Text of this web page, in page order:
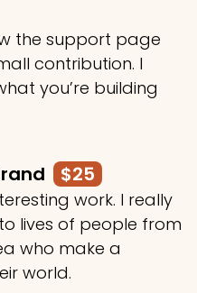
the support page
contribution. I
you’re building
$25
work. I really
lives of people from
who make a
world.